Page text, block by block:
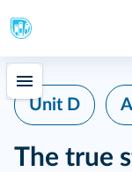
Unit D
The true